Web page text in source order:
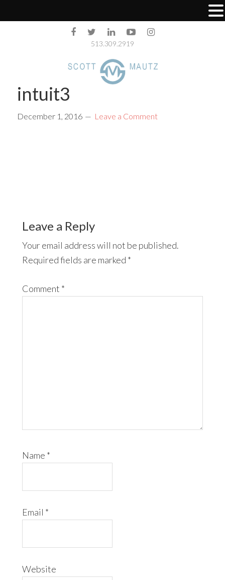
513.309.2919
intuit3
December 1, 2016 Leave a Comment
Leave a Reply
Your email address will not be published.
Required fields are marked *
Comment *
Name *
Email *
Website